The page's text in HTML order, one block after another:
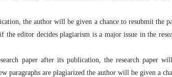
the author will be given a chance to resubmit the
the editor decides plagiarism is a major issue in the
paper after its publication, the research paper
are plagiarized the author will be given a